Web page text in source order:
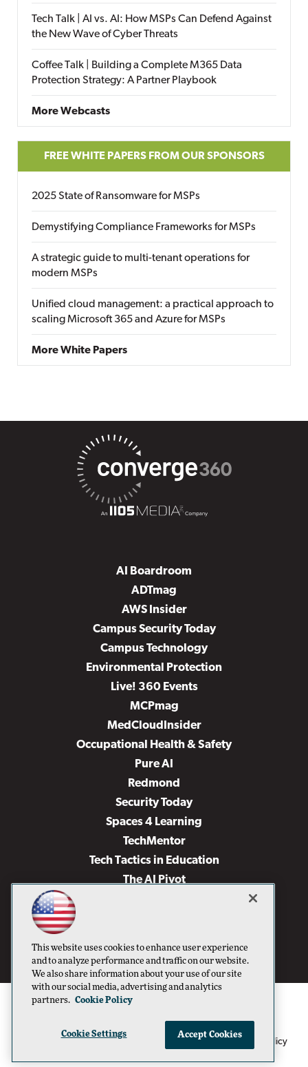
Tech Talk | AI vs. AI: How MSPs Can Defend Against
the New Wave of Cyber Threats
Coffee Talk | Building a Complete M365 Data
Protection Strategy: A Partner Playbook
More Webcasts
FREE WHITE PAPERS FROM OUR SPONSORS
2025 State of Ransomware for MSPs
Demystifying Compliance Frameworks for MSPs
A strategic guide to multi-tenant operations for
modern MSPs
Unified cloud management: a practical approach to
scaling Microsoft 365 and Azure for MSPs
More White Papers
AI Boardroom
ADTmag
AWS Insider
Campus Security Today
Campus Technology
Environmental Protection
Live! 360 Events
MCPmag
MedCloudInsider
Occupational Health & Safety
Pure AI
Redmond
Security Today
Spaces 4 Learning
TechMentor
Tech Tactics in Education
The AI Pivot
Virtualization & Cloud Review
Visual Studio Live!
1105 Media Inc Privacy Policy Cookie Policy
This website uses cookies to enhance user experience
and to analyze performance and traffic on our website.
We also share information about your use of our site
with our social media, advertising and analytics
partners. Cookie Policy
Cookie Settings Accept Cookies